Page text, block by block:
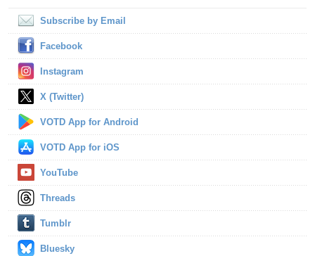
Subscribe by Email
Facebook
Instagram
X (Twitter)
VOTD App for Android
VOTD App for iOS
YouTube
Threads
Tumblr
Bluesky